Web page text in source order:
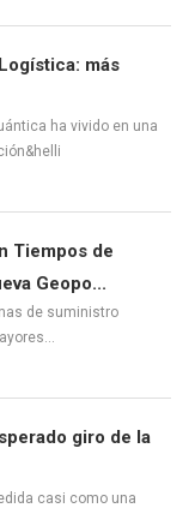
más
ha vivido en una
Tiempos de
Geopo...
de suministro
giro de la
casi como una